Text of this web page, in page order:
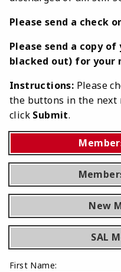
Please send a check
Please send a copy of
blacked out) for your
Instructions: Please
the buttons in the next
click Submit.
New
SAL
First Name: